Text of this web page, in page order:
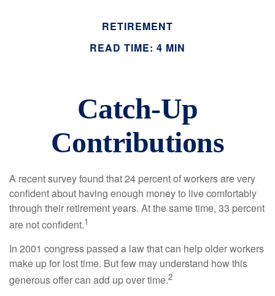
RETIREMENT
READ TIME: 4 MIN
Catch-Up
Contributions
A recent survey found that 24 percent of workers are very
confident about having enough money to live comfortably
through their retirement years. At the same time, 33 percent
are not confident.1
In 2001 congress passed a law that can help older workers
make up for lost time. But few may understand how this
generous offer can add up over time.2